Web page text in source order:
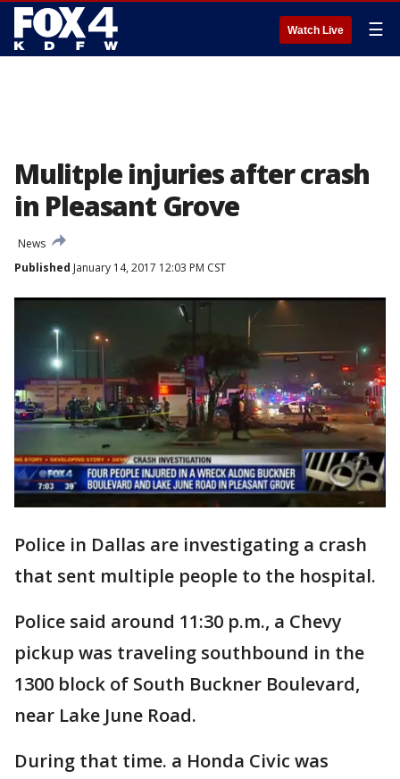
Watch Live ☰
Mulitple injuries after crash
in Pleasant Grove
News
Published January 14, 2017 12:03 PM CST
Police in Dallas are investigating a crash
that sent multiple people to the hospital.
Police said around 11:30 p.m., a Chevy
pickup was traveling southbound in the
1300 block of South Buckner Boulevard,
near Lake June Road.
During that time. a Honda Civic was